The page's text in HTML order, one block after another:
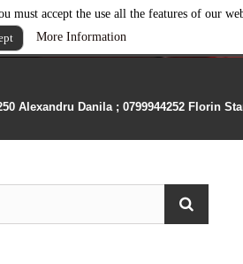
must accept the use all the features of our
More Information
Alexandru Danila ; 0799944252 Florin